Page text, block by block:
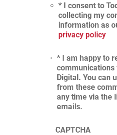
* I consent to
collecting my
information as
privacy policy
* I am happy to
communications
Digital. You can
from these
any time via the
emails.
CAPTCHA